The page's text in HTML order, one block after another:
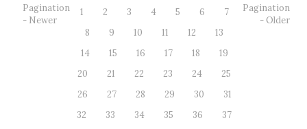
Pagination
- Newer
1 2 3 4 5 6
7
8
9 10 11 12
13
14
15 16 17 18
19
20
21 22 23 24
25
26
27 28 29 30
31
32
33 34 35 36
37
Pagination
- Older